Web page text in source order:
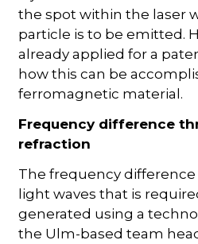
the spot within the laser
particle is to be emitted.
already applied for a
how this can be
ferromagnetic material.
Frequency difference
refraction
The frequency
light waves that is
generated using a
the Ulm-based team